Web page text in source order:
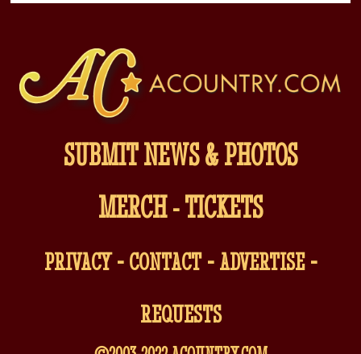
SUBMIT NEWS & PHOTOS
MERCH-TICKETS
PRIVACY-CONTACT-ADVERTISE-
REQUESTS